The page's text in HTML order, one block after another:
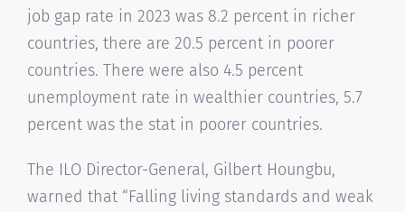
job gap rate in 2023 was 8.2 percent in richer
countries, there are 20.5 percent in poorer
countries. There were also 4.5 percent
unemployment rate in wealthier countries, 5.7
percent was the stat in poorer countries.
The ILO Director-General, Gilbert Houngbu,
warned that “Falling living standards and weak